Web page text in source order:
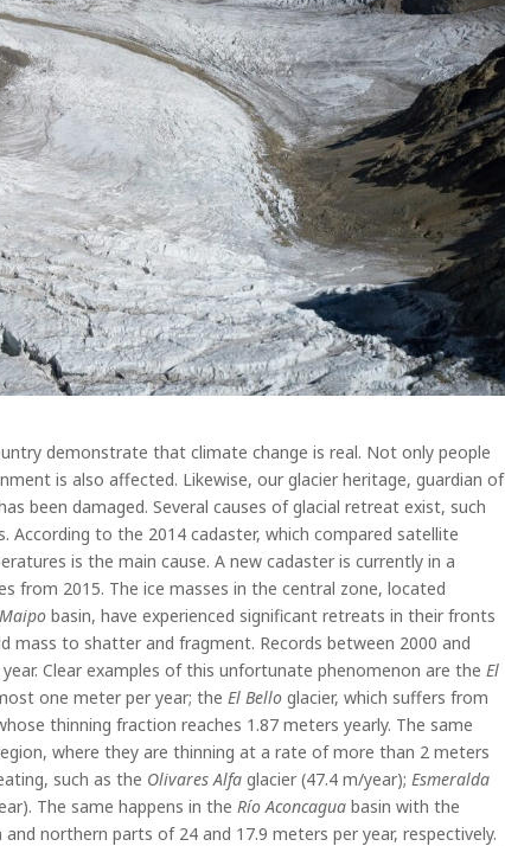
demonstrate that climate change is real. Not only people
is also affected. Likewise, our glacier heritage, guardian of
been damaged. Several causes of glacial retreat exist, such
to the 2014 cadaster, which compared satellite
is the main cause. A new cadaster is currently in a
from 2015. The ice masses in the central zone, located
basin, have experienced significant retreats in their fronts
mass to shatter and fragment. Records between 2000 and
Clear examples of this unfortunate phenomenon are the El
one meter per year; the El Belloglacier, which suffers from
thinning fraction reaches 1.87 meters yearly. The same
where they are thinning at a rate of more than 2 meters
such as the Olivares Alfaglacier (47.4 m/year); Esmeralda
The same happens in the Río Aconcaguabasin with the
northern parts of 24 and 17.9 meters per year, respectively.